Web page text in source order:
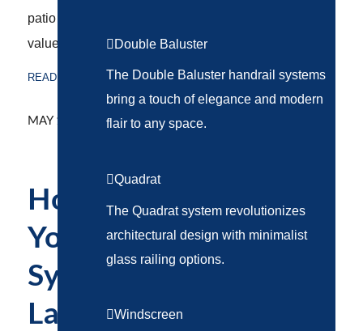
Double Baluster
The Double Baluster handrail systems
bring a touch of elegance and modern
flair to any space.
Quadrat
The Quadrat system revolutionizes
architectural design with minimalist
glass railing options.
Windscreen
patio or deck, enhancing style, safety, and property
value.
READ MORE
MAY 12, 2025 / BY ABSTRAKT MARKETING
How to Maintain
Your Railing
System for Long-
Lasting Performance